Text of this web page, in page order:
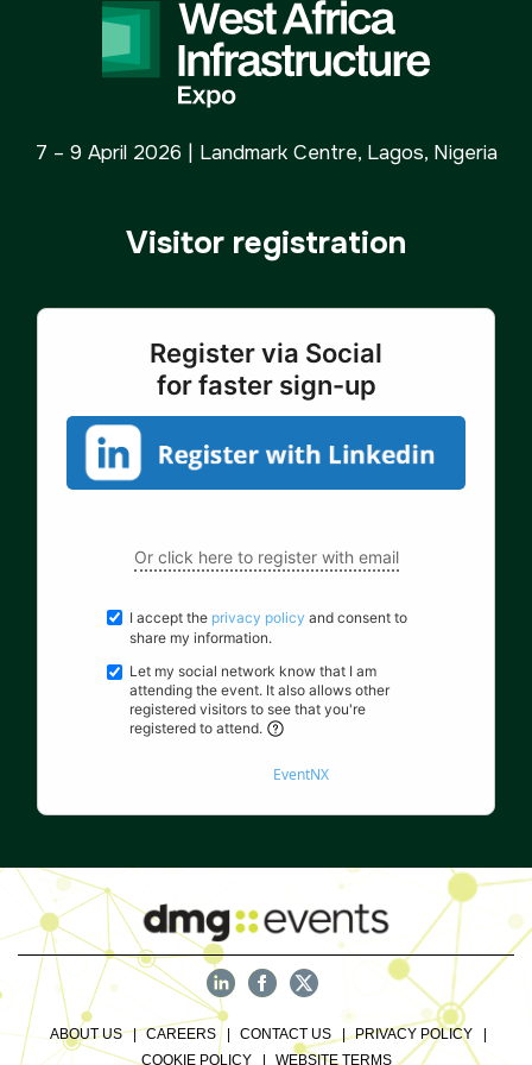
7 – 9 April 2026 | Landmark Centre, Lagos, Nigeria
Visitor registration
Register via Social
for faster sign-up
Or click here to register with email
I accept the privacy policy and consent to
share my information.
Let my social network know that I am
attending the event. It also allows other
registered visitors to see that you're
registered to attend.
EventNX
ABOUT US CAREERS CONTACT US
PRIVACY POLICY
COOKIE POLICY
WEBSITE TERMS